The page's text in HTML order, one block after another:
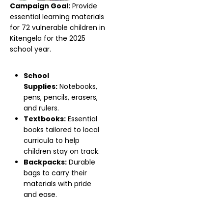
Campaign Goal: Provide
essential learning materials
for 72 vulnerable children in
Kitengela for the 2025
school year.
School
Supplies: Notebooks,
pens, pencils, erasers,
and rulers.
Textbooks: Essential
books tailored to local
curricula to help
children stay on track.
Backpacks: Durable
bags to carry their
materials with pride
and ease.